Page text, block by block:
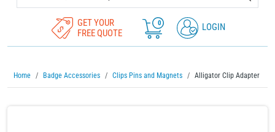
GET YOUR
FREE QUOTE
0 LOGIN
Home Badge Accessories Clips Pins and Magnets Alligator Clip Adapter